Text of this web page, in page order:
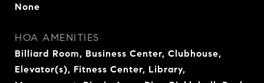
None
HOA AMENITIES
Billiard Room, Business Center, Clubhouse,
Elevator(s), Fitness Center, Library,